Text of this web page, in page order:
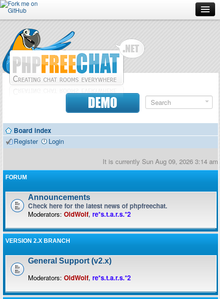
Forum
Doc
Contributors
DEMO
Board index
Register
Login
It is currently Sun Aug 09, 2026 3:14 am
FORUM
Announcements
Check here for the latest news of phpfreechat.
Moderators: OldWolf, re*s.t.a.r.s.*2
VERSION 2.X BRANCH
General Support (v2.x)
Moderators: OldWolf, re*s.t.a.r.s.*2